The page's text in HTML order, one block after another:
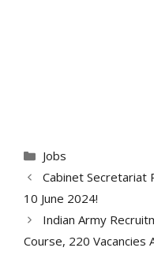
Categories
Jobs
Cabinet Secretariat
10 June 2024!
Indian Army
Course, 220 Vacancies